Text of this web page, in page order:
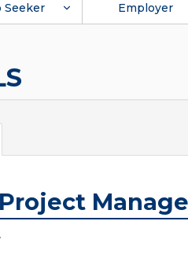
Seeker Employer